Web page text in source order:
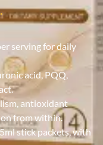
serving for daily
acid, PQQ,
antioxidant
from within.
stick packets, with